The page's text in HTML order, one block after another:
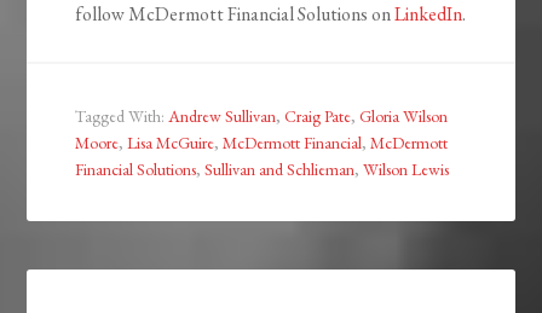
follow McDermott Financial Solutions onLinkedIn.
Tagged With:Andrew Sullivan,Craig Pate,Gloria Wilson
Moore,Lisa McGuire,McDermott Financial,McDermott
Financial Solutions,Sullivan and Schlieman,Wilson Lewis